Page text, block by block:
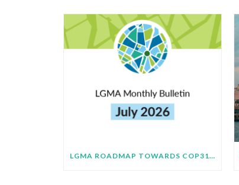
LGMA ROADMAP TOWARDS COP31 BULLETIN – JULY 2026